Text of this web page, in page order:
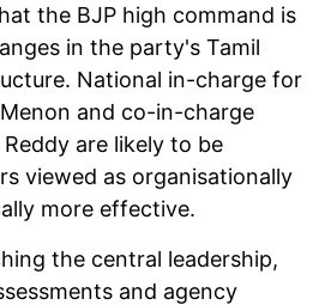
the BJP high command is
in the party's Tamil
National in-charge for
and co-in-charge
are likely to be
viewed as organisationally
more effective.
the central leadership,
and agency